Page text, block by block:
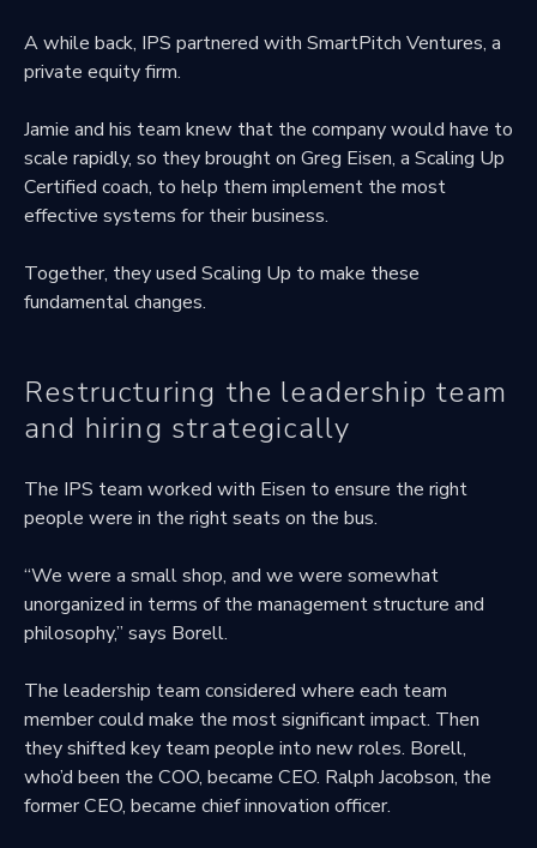
A while back, IPS partnered with SmartPitch Ventures, a
private equity firm.
Jamie and his team knew that the company would have to
scale rapidly, so they brought on Greg Eisen, a Scaling Up
Certified coach, to help them implement the most
effective systems for their business.
Together, they used Scaling Up to make these
fundamental changes.
Restructuring the leadership team
and hiring strategically
The IPS team worked with Eisen to ensure the right
people were in the right seats on the bus.
“We were a small shop, and we were somewhat
unorganized in terms of the management structure and
philosophy,” says Borell.
The leadership team considered where each team
member could make the most significant impact. Then
they shifted key team people into new roles. Borell,
who’d been the COO, became CEO. Ralph Jacobson, the
former CEO, became chief innovation officer.